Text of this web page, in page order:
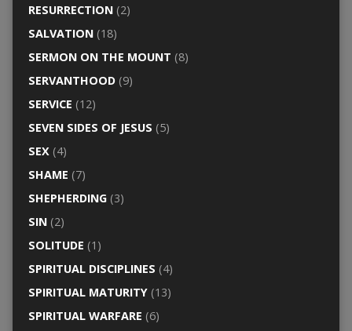
RESURRECTION(2)
SALVATION(18)
SERMON ON THE MOUNT (8)
SERVANTHOOD(9)
SERVICE (12)
SEVEN SIDES OF JESUS (5)
SEX(4)
SHAME (7)
SHEPHERDING(3)
SIN(2)
SOLITUDE (1)
SPIRITUAL DISCIPLINES (4)
SPIRITUAL MATURITY(13)
SPIRITUAL WARFARE (6)